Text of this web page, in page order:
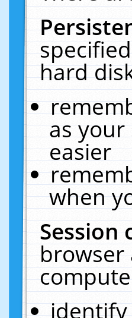
hard
as
easier
when
Session
browser
identify